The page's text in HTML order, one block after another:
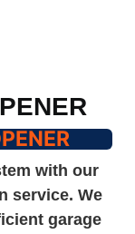
with our
service. We
garage